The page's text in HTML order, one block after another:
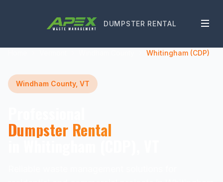
DUMPSTER RENTAL
Whitingham (CDP)
Windham County, VT
Dumpster Rental